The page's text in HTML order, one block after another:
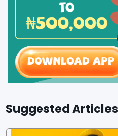
Suggested Articles